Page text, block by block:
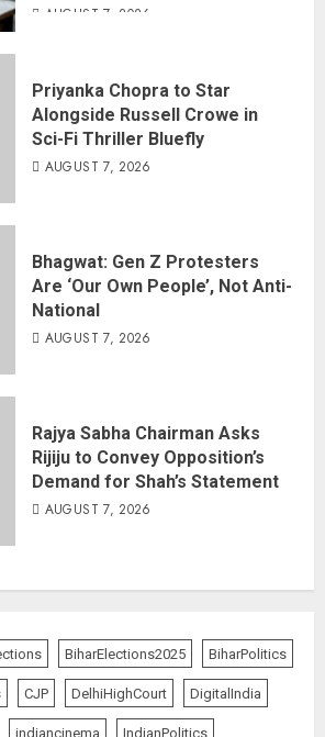
AUGUST 7, 2026
Priyanka Chopra to Star
Alongside Russell Crowe in
Sci-Fi Thriller Bluefly
AUGUST 7, 2026
Bhagwat: Gen Z Protesters
Are ‘Our Own People’, Not Anti-
National
AUGUST 7, 2026
Rajya Sabha Chairman Asks
Rijiju to Convey Opposition’s
Demand for Shah’s Statement
AUGUST 7, 2026
BiharElections2025 BiharPolitics
CJP DelhiHighCourt DigitalIndia
indiancinema IndianPolitics